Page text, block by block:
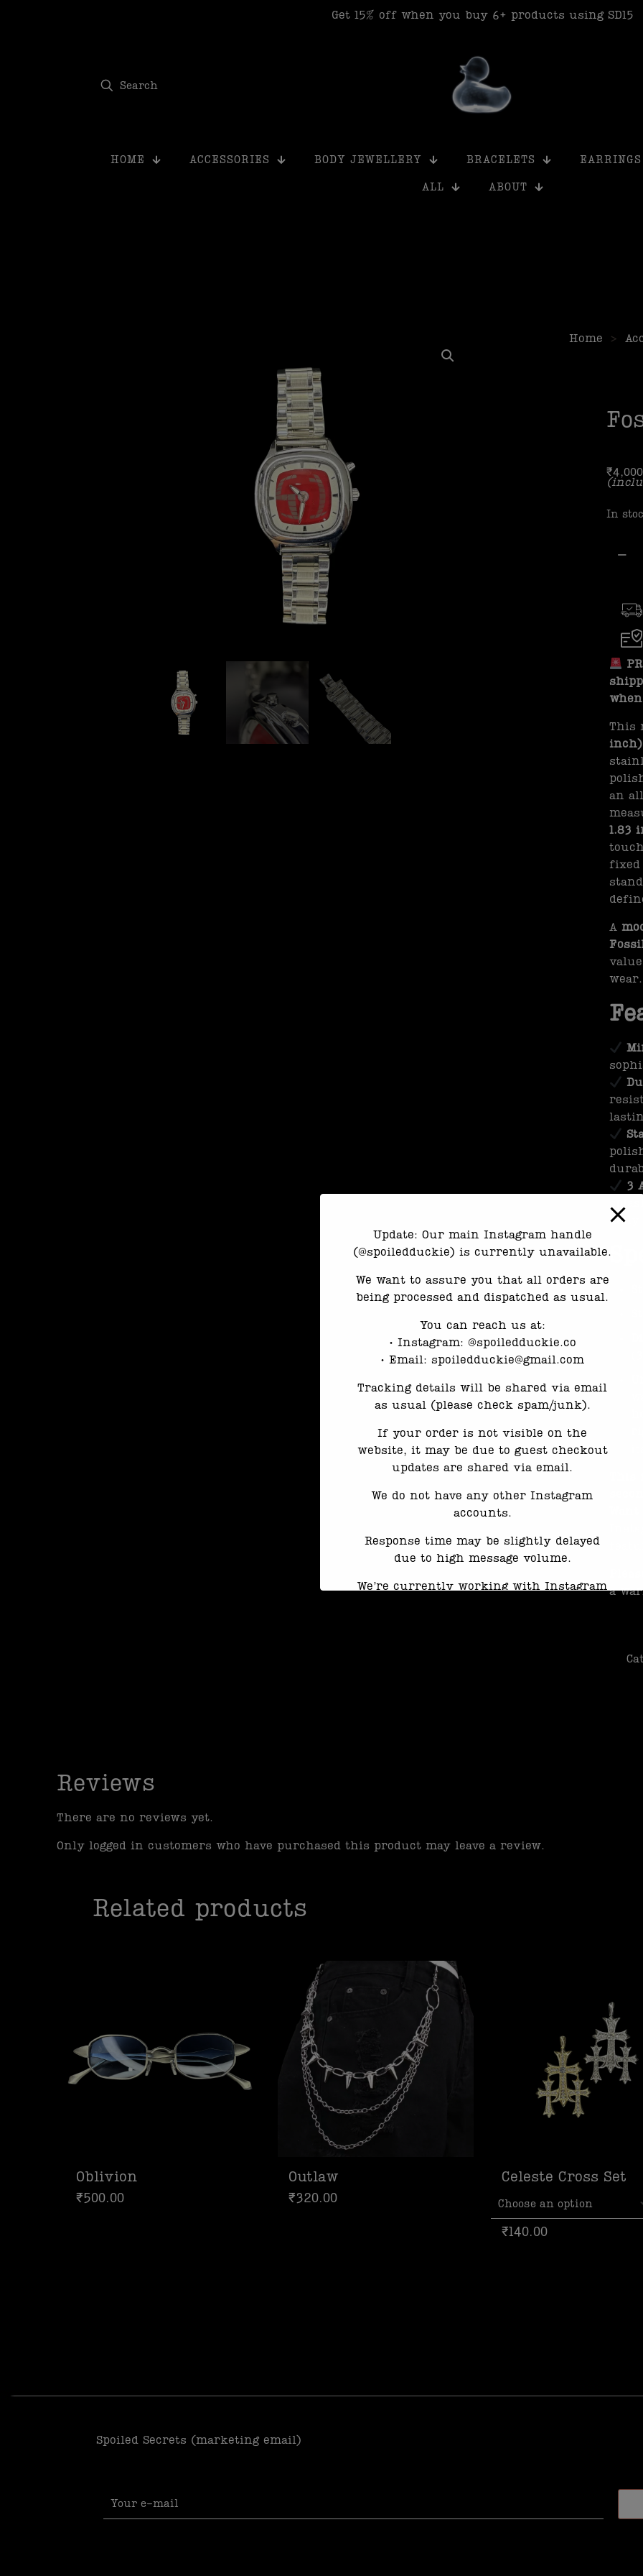
Get 15% off when you buy 6+ products using SD15
HOME ACCESSORIES BODY JEWELLERY BRACELETS EARRINGS
ALL ABOUT
Home >
₹
In
This
an
1.83
fixed
A
value
wear.
3
daily
a
Reviews
There are no reviews yet.
Only logged in customers who have purchased this product may leave a review.
Related products
Oblivion
₹500.00
Outlaw
₹320.00
Celeste Cross Set
₹140.00
Spoiled Secrets (marketing email)
Update: Our main Instagram handle
(@spoiledduckie) is currently unavailable.
We want to assure you that all orders are
being processed and dispatched as usual.
You can reach us at:
•⁠ ⁠Instagram: @spoiledduckie.co
•⁠ ⁠Email: spoiledduckie@gmail.com
Tracking details will be shared via email
as usual (please check spam/junk).
If your order is not visible on the
website, it may be due to guest checkout
updates are shared via email.
We do not have any other Instagram
accounts.
Response time may be slightly delayed
due to high message volume.
We’re currently working with Instagram